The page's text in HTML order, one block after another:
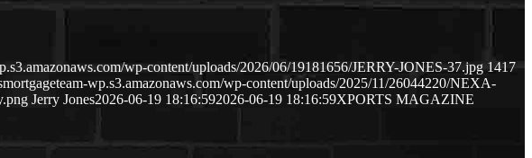
wp-content/uploads/2026/06/19181656/JERRY-JONES-37.jpg 1417
wp.s3.amazonaws.com/wp-content/uploads/2025/11/26044220/NEXA-
Jerry Jones2026-06-19 18:16:592026-06-19 18:16:59XPORTS MAGAZINE